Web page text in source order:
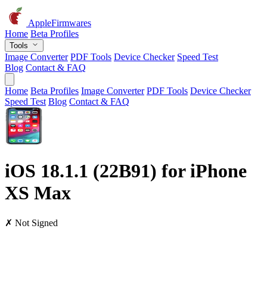
AppleFirmwares
Home Beta Profiles
Tools
Image Converter PDF Tools Device Checker Speed Test
Blog Contact & FAQ
Home Beta Profiles Image Converter PDF Tools Device Checker
Speed Test Blog Contact & FAQ
iOS 18.1.1 (22B91) for iPhone
XS Max
✗ Not Signed